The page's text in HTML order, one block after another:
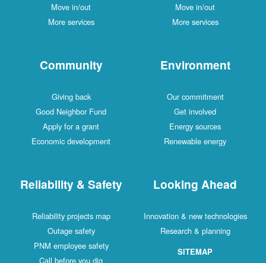
Move in/out
More services
Move in/out
More services
Community
Giving back
Good Neighbor Fund
Apply for a grant
Economic development
Environment
Our commitment
Get involved
Energy sources
Renewable energy
Reliability & Safety
Reliability projects map
Outage safety
PNM employee safety
Call before you dig
Looking Ahead
Innovation & new technologies
Research & planning
SITEMAP